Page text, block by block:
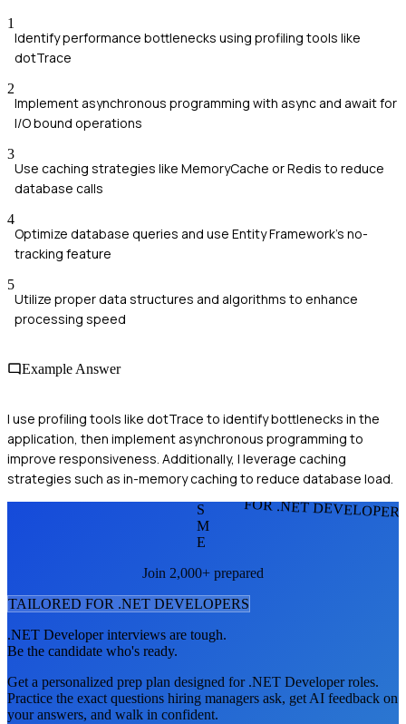
1
Identify performance bottlenecks using profiling tools like
dotTrace
2
Implement asynchronous programming with async and await for
I/O bound operations
3
Use caching strategies like MemoryCache or Redis to reduce
database calls
4
Optimize database queries and use Entity Framework's no-
tracking feature
5
Utilize proper data structures and algorithms to enhance
processing speed
Example Answer
I use profiling tools like dotTrace to identify bottlenecks in the
application, then implement asynchronous programming to
improve responsiveness. Additionally, I leverage caching
strategies such as in-memory caching to reduce database load.
FOR .NET
S
M
E
Join 2,000+ prepared
TAILORED FOR .NET DEVELOPERS
.NET Developerinterviews are tough.
Be the candidate who's ready.
Get a personalized prep plan designed for .NET Developerroles.
Practice the exact questions hiring managers ask, get AI feedback on
your answers, and walk in confident.